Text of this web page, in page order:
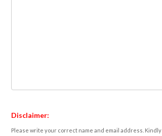
Disclaimer:
Please write your correct name and email address.